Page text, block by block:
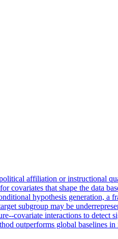
affiliation or instructional
covariates that shape the data
hypothesis generation, a
subgroup may be
covariate interactions to detect
outperforms global baselines in